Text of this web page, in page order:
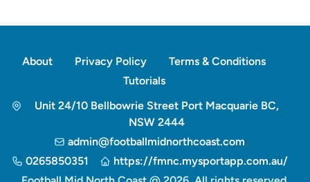
About Privacy Policy
Terms & Conditions
Tutorials
Unit 24/10 Bellbowrie Street Port Macquarie BC,
NSW 2444
admin@footballmidnorthcoast.com
0265850351
https://fmnc.mysportapp.com.au/